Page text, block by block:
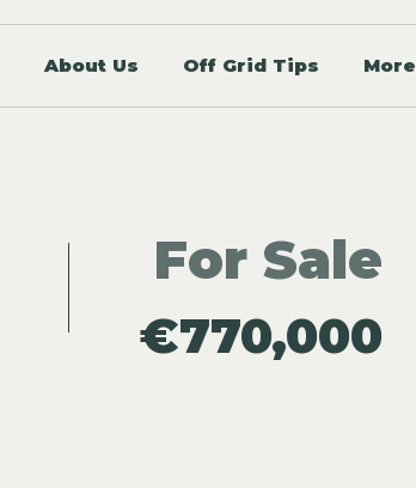
About Us Off Grid Tips More
For Sale
€770,000